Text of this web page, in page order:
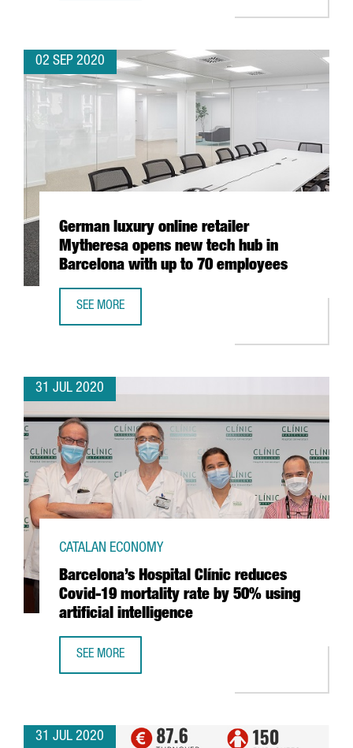
02 SEP 2020
German luxury online retailer
Mytheresa opens new tech hub in
Barcelona with up to 70 employees
SEE MORE
31 JUL 2020
Barcelona’s Hospital Clínic reduces
Covid-19 mortality rate by 50% using
artificial intelligence
CATALAN ECONOMY
SEE MORE
31 JUL 2020